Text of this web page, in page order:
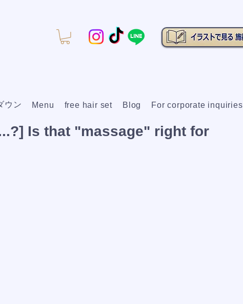
ウン Menu free hair set Blog For corporate inquiries
Is that "massage" right for